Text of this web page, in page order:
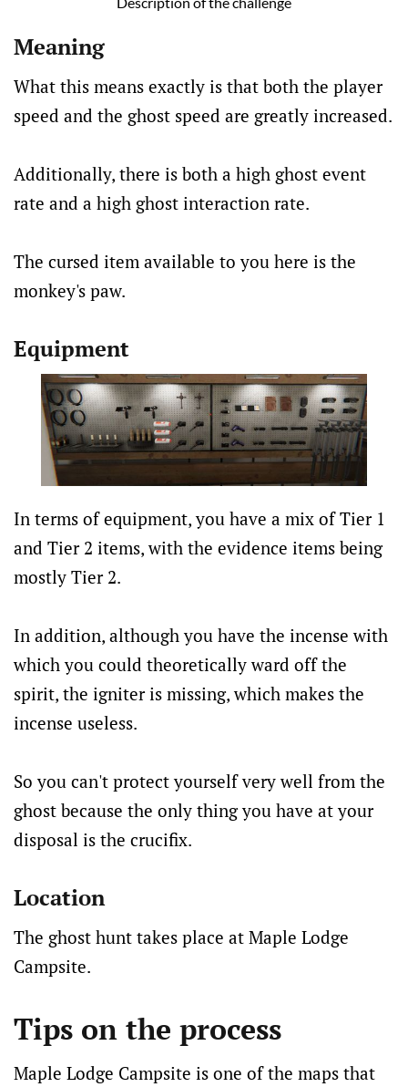
Meaning
What this means exactly is that both the player
speed and the ghost speed are greatly increased.
Additionally, there is both a high ghost event
rate and a high ghost interaction rate.
The cursed item available to you here is the
monkey's paw.
Equipment
In terms of equipment, you have a mix of Tier 1
and Tier 2 items, with the evidence items being
mostly Tier 2.
In addition, although you have the incense with
which you could theoretically ward off the
spirit, the igniter is missing, which makes the
incense useless.
So you can't protect yourself very well from the
ghost because the only thing you have at your
disposal is the crucifix.
Location
The ghost hunt takes place at Maple Lodge
Campsite.
Tips on the process
Maple Lodge Campsite is one of the maps that